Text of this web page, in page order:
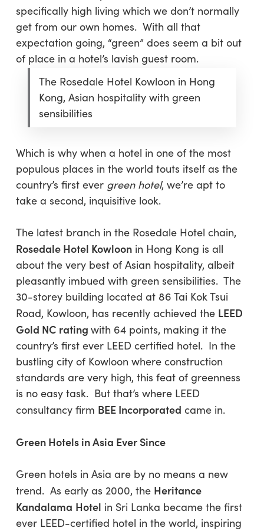
specifically high living which we don’t normally
get from our own homes. With all that
expectation going, “green” does seem a bit out
of place in a hotel’s lavish guest room.
The Rosedale Hotel Kowloon in Hong
Kong, Asian hospitality with green
sensibilities
Which is why when a hotel in one of the most
populous places in the world touts itself as the
country’s first ever green hotel, we’re apt to
take a second, inquisitive look.
The latest branch in the Rosedale Hotel chain,
Rosedale Hotel Kowloonin Hong Kong is all
about the very best of Asian hospitality, albeit
pleasantly imbued with green sensibilities. The
30-storey building located at 86 Tai Kok Tsui
Road, Kowloon, has recently achieved the LEED
Gold NC rating with 64 points, making it the
country’s first ever LEED certified hotel. In the
bustling city of Kowloon where construction
standards are very high, this feat of greenness
is no easy task. But that’s where LEED
consultancy firm BEE Incorporated came in.
Green Hotels in Asia Ever Since
Green hotels in Asia are by no means a new
trend. As early as 2000, the Heritance
Kandalama Hotel in Sri Lanka became the first
ever LEED-certified hotel in the world, inspiring